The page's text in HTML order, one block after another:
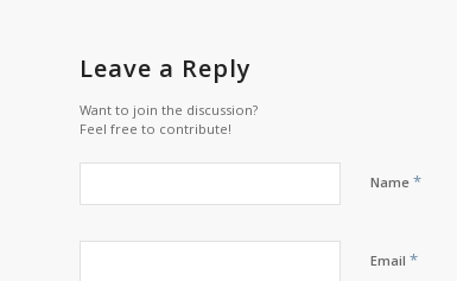
Leave a Reply
Want to join the discussion?
Feel free to contribute!
Name *
Email *